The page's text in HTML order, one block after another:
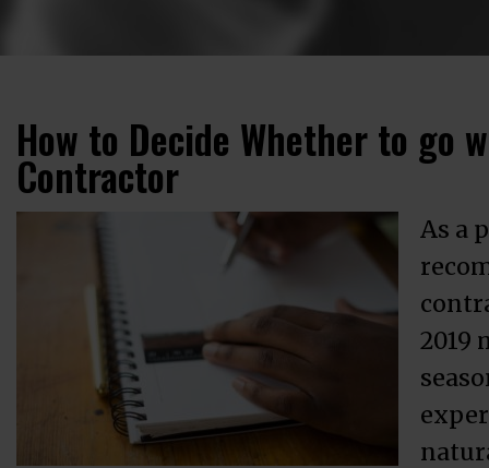
How to Decide Whether to go
Contractor
As a
2019